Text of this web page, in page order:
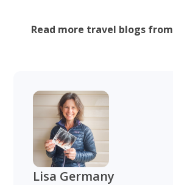
Read more travel blogs from
Lisa Germany